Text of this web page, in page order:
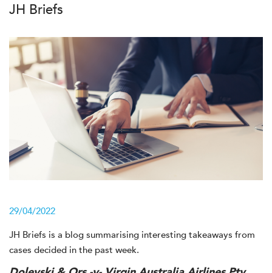
JH Briefs
29/04/2022
JH Briefs is a blog summarising interesting takeaways from
cases decided in the past week.